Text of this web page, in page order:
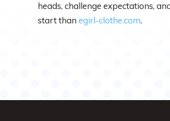
heads, challenge expectations,
start than egirl-clothe.com.